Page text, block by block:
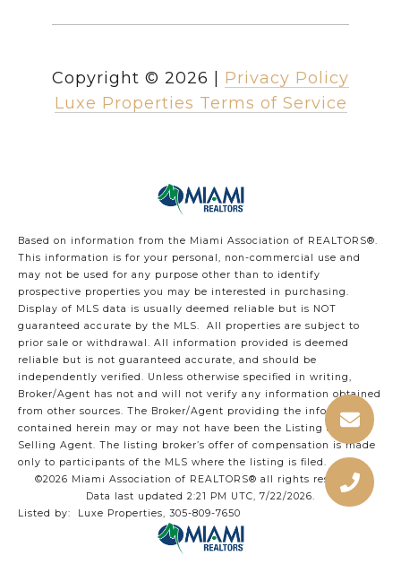
Copyright © 2026
Privacy Policy
Luxe Properties Terms of Service
Based on information from the Miami Association of REALTORS®.
This information is for your personal, non-commercial use and
may not be used for any purpose other than to identify
prospective properties you may be interested in purchasing.
Display of MLS data is usually deemed reliable but is NOT
guaranteed accurate by the MLS. All properties are subject to
prior sale or withdrawal. All information provided is deemed
reliable but is not guaranteed accurate, and should be
independently verified. Unless otherwise specified in writing,
Broker/Agent has not and will not verify any information obtained
from other sources. The Broker/Agent providing the information
contained herein may or may not have been the Listing and/or
Selling Agent. The listing broker’s offer of compensation is made
only to participants of the MLS where the listing is filed.
©2026 Miami Association of REALTORS® all rights reserved.
Data last updated 2:21 PM UTC, 7/22/2026.
Listed by: Luxe Properties, 305-809-7650